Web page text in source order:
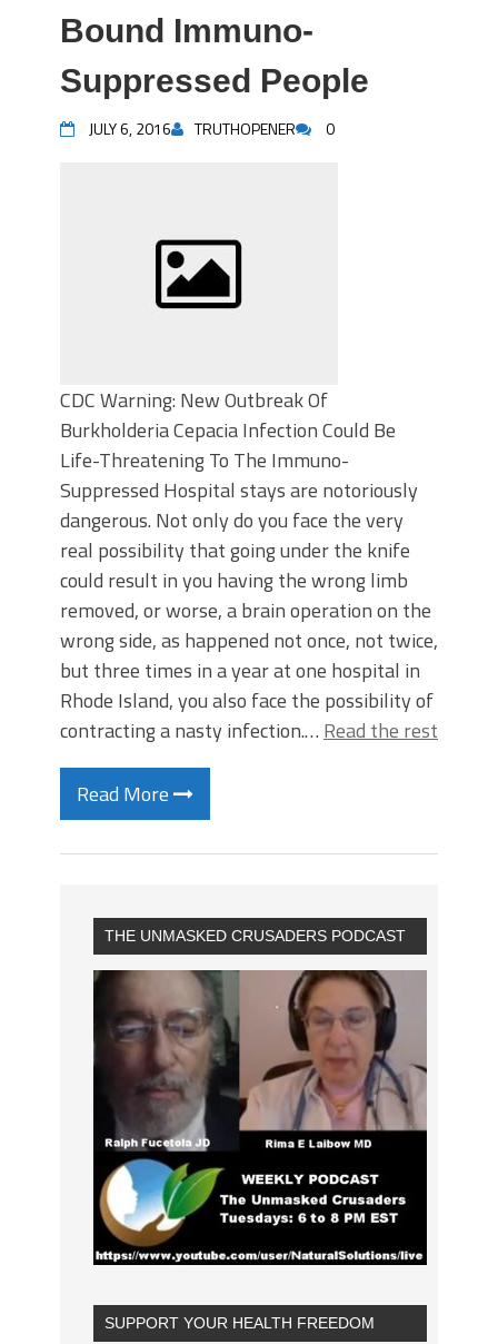
Bound Immuno-
Suppressed People
JULY 6, 2016 TRUTHOPENER 0
CDC Warning: New Outbreak Of
Burkholderia Cepacia Infection Could Be
Life-Threatening To The Immuno-
Suppressed Hospital stays are notoriously
dangerous. Not only do you face the very
real possibility that going under the knife
could result in you having the wrong limb
removed, or worse, a brain operation on the
wrong side, as happened not once, not twice,
but three times in a year at one hospital in
Rhode Island, you also face the possibility of
contracting a nasty infection.… Read the rest
Read More
THE UNMASKED CRUSADERS PODCAST
SUPPORT YOUR HEALTH FREEDOM